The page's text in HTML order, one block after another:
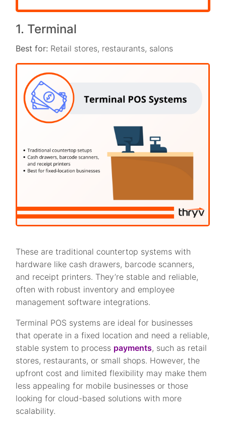
1. Terminal
Best for: Retail stores, restaurants, salons
These are traditional countertop systems with
hardware like cash drawers, barcode scanners,
and receipt printers. They’re stable and reliable,
often with robust inventory and employee
management software integrations.
Terminal POS systems are ideal for businesses
that operate in a fixed location and need a reliable,
stable system to process payments, such as retail
stores, restaurants, or small shops. However, the
upfront cost and limited flexibility may make them
less appealing for mobile businesses or those
looking for cloud-based solutions with more
scalability.